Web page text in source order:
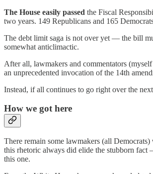
The House easily passed the Fiscal
two years. 149 Republicans and 165
The debt limit saga is not over yet — the bill
somewhat anticlimactic.
After all, lawmakers and commentators
an unprecedented invocation of the 14th
Instead, if all continues to go right over the
How we got here
There remain some lawmakers (all
this rhetoric always did elide the stubborn fact
this one.